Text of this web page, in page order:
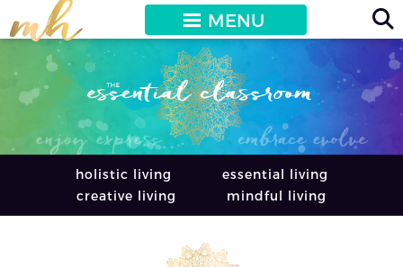
MENU
holistic living
essential living
creative living
mindful living